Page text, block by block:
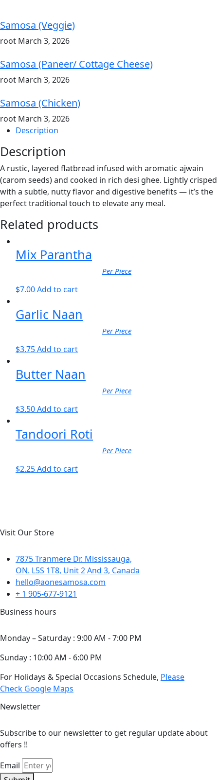
Samosa (Veggie)
root March 3, 2026
Samosa (Paneer/ Cottage Cheese)
root March 3, 2026
Samosa (Chicken)
root March 3, 2026
Description
Description
A rustic, layered flatbread infused with aromatic ajwain
(carom seeds) and cooked in rich desi ghee. Lightly crisped
with a subtle, nutty flavor and digestive benefits — it’s the
perfect traditional touch to elevate any meal.
Related products
Mix Parantha
Per Piece
$7.00Add to cart
Garlic Naan
Per Piece
$3.75Add to cart
Butter Naan
Per Piece
$3.50Add to cart
Tandoori Roti
Per Piece
$2.25Add to cart
Visit Our Store
7875 Tranmere Dr. Mississauga,
ON. L5S 1T8, Unit 2 And 3, Canada
hello@aonesamosa.com
+ 1 905-677-9121
Business hours
Monday – Saturday : 9:00 AM - 7:00 PM
Sunday : 10:00 AM - 6:00 PM
For Holidays & Special Occasions Schedule, Please
Check Google Maps
Newsletter
Subscribe to our newsletter to get regular update about
offers !!
Email